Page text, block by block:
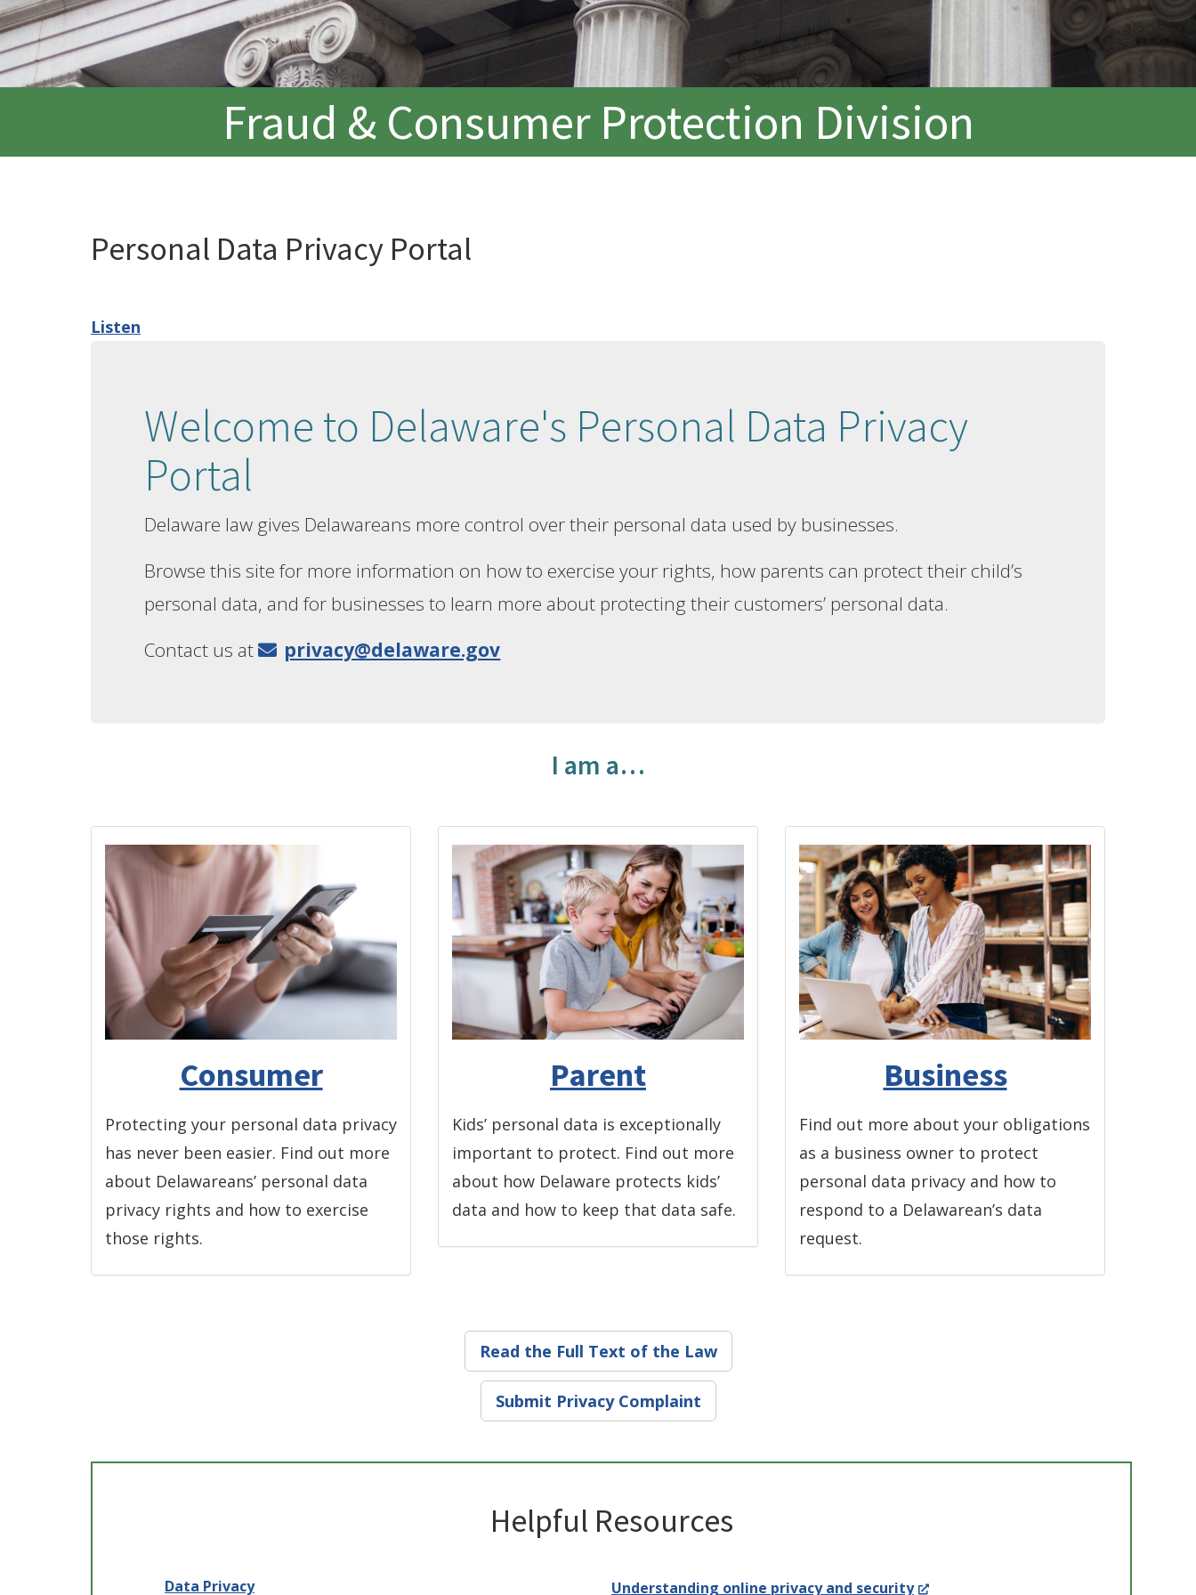
Fraud & Consumer Protection Division
Personal Data Privacy Portal
Listen
Welcome to Delaware's Personal Data Privacy
Portal
Delaware law gives Delawareans more control over their personal data used by businesses.
Browse this site for more information on how to exercise your rights, how parents can protect their child’s
personal data, and for businesses to learn more about protecting their customers’ personal data.
Contact us at
privacy@delaware.gov
I am a…
Consumer
Protecting your personal data privacy
has never been easier. Find out more
about Delawareans’ personal data
privacy rights and how to exercise
those rights.
Parent
Kids’ personal data is exceptionally
important to protect. Find out more
about how Delaware protects kids’
data and how to keep that data safe.
Business
Find out more about your obligations
as a business owner to protect
personal data privacy and how to
respond to a Delawarean’s data
request.
Read the Full Text of the Law
Submit Privacy Complaint
Helpful Resources
Data Privacy Understanding online privacy and security(Opens